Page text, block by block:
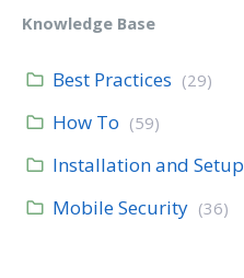
Knowledge Base
Best Practices (29)
How To (59)
Installation and Setup
Mobile Security (36)